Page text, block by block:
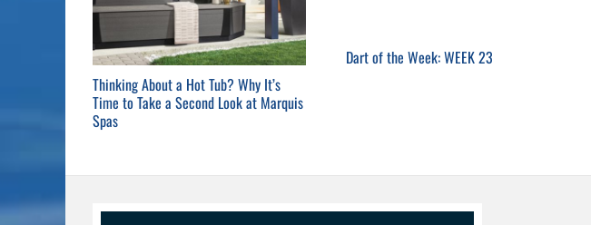
Thinking About a Hot Tub? Why It’s
Time to Take a Second Look at Marquis
Spas
Dart of the Week: WEEK 23